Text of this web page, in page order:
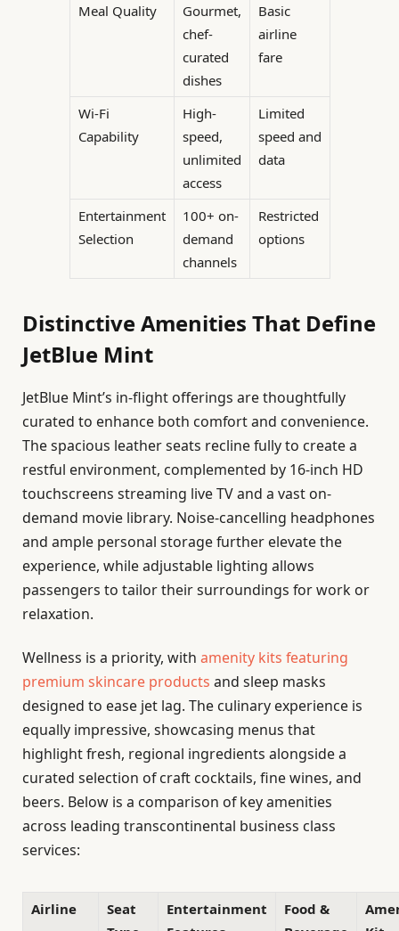
Meal Quality
Gourmet,
chef-
curated
dishes
Basic
airline
fare
Wi-Fi
Capability
High-
speed,
unlimited
access
Limited
speed and
data
Entertainment
Selection
100+ on-
demand
channels
Restricted
options
Distinctive Amenities That Define
JetBlue Mint
JetBlue Mint’s in-flight offerings are thoughtfully
curated to enhance both comfort and convenience.
The spacious leather seats recline fully to create a
restful environment, complemented by 16-inch HD
touchscreens streaming live TV and a vast on-
demand movie library. Noise-cancelling headphones
and ample personal storage further elevate the
experience, while adjustable lighting allows
passengers to tailor their surroundings for work or
relaxation.
Wellness is a priority, with amenity kits featuring
premium skincare products and sleep masks
designed to ease jet lag. The culinary experience is
equally impressive, showcasing menus that
highlight fresh, regional ingredients alongside a
curated selection of craft cocktails, fine wines, and
beers. Below is a comparison of key amenities
across leading transcontinental business class
services:
Airline
Seat
Entertainment
Food &